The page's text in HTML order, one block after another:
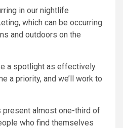
in our nightlife
which can be occurring
and outdoors on the
a spotlight as effectively.
a priority, and we’ll work to
almost one-third of
who find themselves